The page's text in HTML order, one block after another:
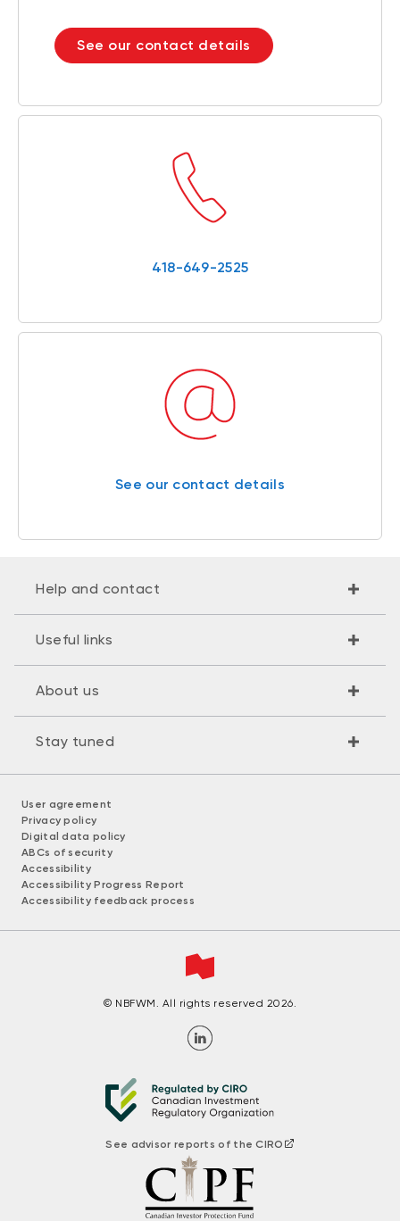
See our contact details
418-649-2525
See our contact details
Help and contact
Useful links
About us
Stay tuned
User agreement
Privacy policy
Digital data policy
ABCs of security
Accessibility
Accessibility Progress Report
Accessibility feedback process
© NBFWM. All rights reserved 2026.
See advisor reports of the CIRO